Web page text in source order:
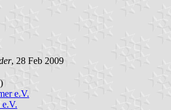
, 28 Feb 2009
e.V.